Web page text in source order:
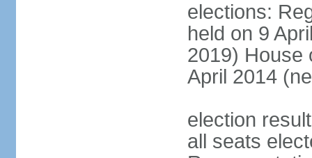
elections:
held on 9
2019) House
April 2014
election
all seats